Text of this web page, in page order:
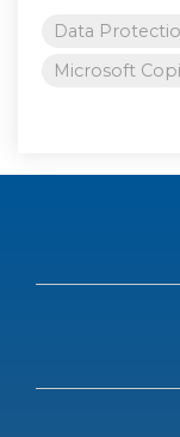
Data
Microsoft